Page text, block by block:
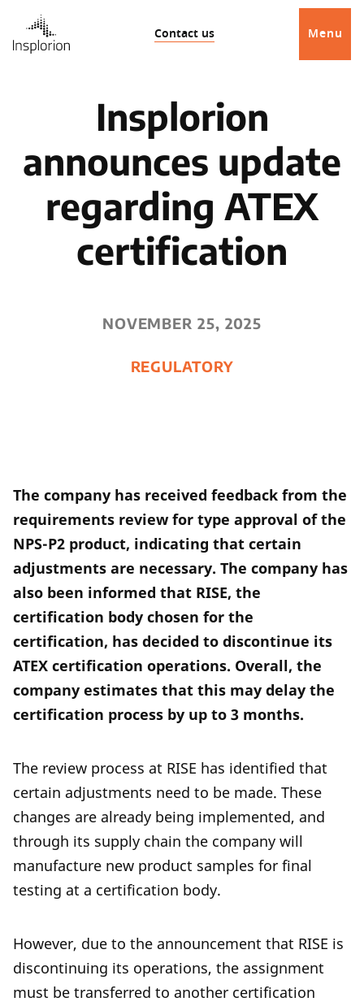
Contact us Menu
Insplorion
announces update
regarding ATEX
certification
NOVEMBER 25, 2025
REGULATORY
The company has received feedback from the
requirements review for type approval of the
NPS-P2 product, indicating that certain
adjustments are necessary. The company has
also been informed that RISE, the
certification body chosen for the
certification, has decided to discontinue its
ATEX certification operations. Overall, the
company estimates that this may delay the
certification process by up to 3 months.
The review process at RISE has identified that
certain adjustments need to be made. These
changes are already being implemented, and
through its supply chain the company will
manufacture new product samples for final
testing at a certification body.
However, due to the announcement that RISE is
discontinuing its operations, the assignment
must be transferred to another certification